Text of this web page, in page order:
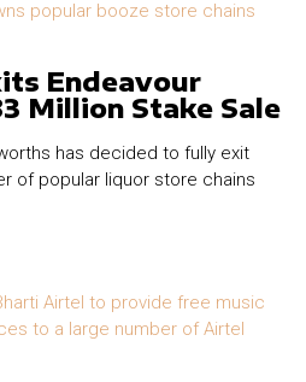
Endeavour
Million Stake Sale
has decided to fully exit
of popular liquor store chains